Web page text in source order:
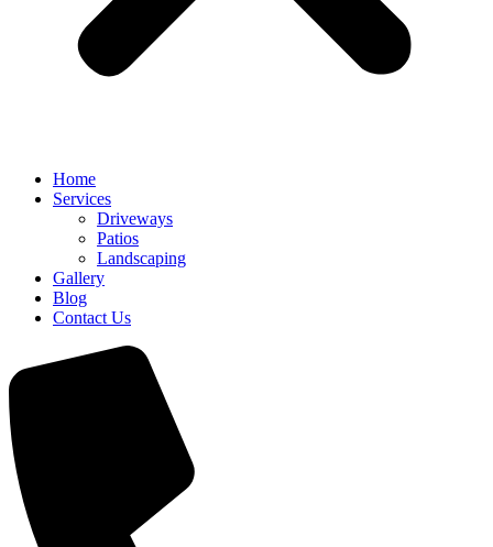
Home
Services
Driveways
Patios
Landscaping
Gallery
Blog
Contact Us